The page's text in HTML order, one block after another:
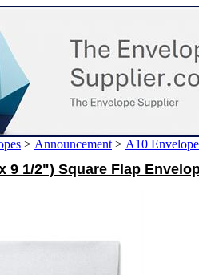
> Announcement > A10
9 1/2") Square Flap